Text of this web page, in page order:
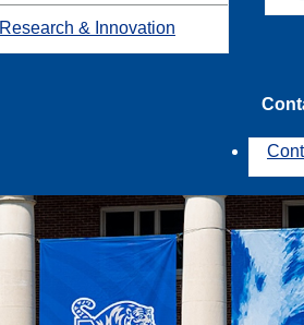
Research & Innovation